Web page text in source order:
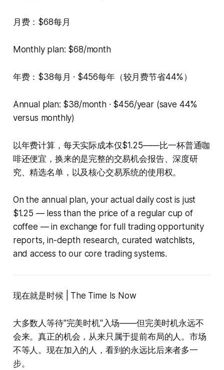
月费：$68每月
Monthly plan: $68/month
年费：$38每月 · $456每年（较月费节省44%）
Annual plan: $38/month · $456/year (save 44%
versus monthly)
以年费计算，每天实际成本仅$1.25——比一杯普通咖
啡还便宜，换来的是完整的交易机会报告、深度研
究、精选名单，以及核心交易系统的使用权。
On the annual plan, your actual daily cost is just
$1.25 — less than the price of a regular cup of
coffee — in exchange for full trading opportunity
reports, in-depth research, curated watchlists,
and access to our core trading systems.
现在就是时候 | The Time Is Now
大多数人等待"完美时机"入场——但完美时机永远不
会来。真正的机会，从来只属于提前布局的人。市场
不等人。现在加入的人，看到的永远比后来者多一
步。